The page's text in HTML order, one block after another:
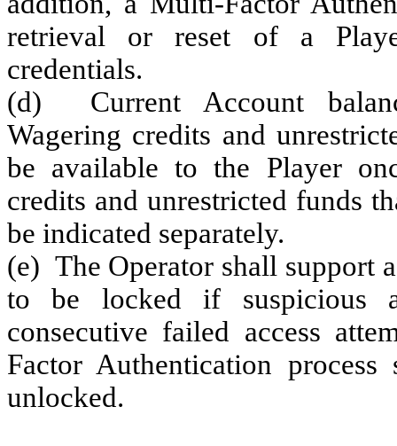
retrieval or reset of a
credentials.
(d) Current Account
Wagering credits and
be available to the Player
credits and unrestricted funds
be indicated separately.
(e) The Operator shall support
to be locked if suspicious
consecutive failed access
Factor Authentication
unlocked.